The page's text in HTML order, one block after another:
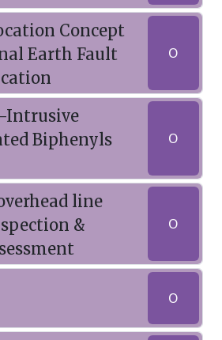
Concept
Earth Fault
O
Intrusive
Biphenyls
O
line
&
O
O